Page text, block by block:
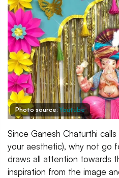
Photo source: Youtube
Since Ganesh Chaturthi
your aesthetic), why not go
draws all attention towards
inspiration from the image